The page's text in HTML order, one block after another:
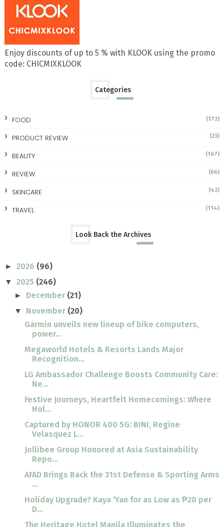
Enjoy discounts of up to 5 % with KLOOK using the promo
code: CHICMIXKLOOK
Categories
FOOD (172)
PRODUCT REVIEW (23)
BEAUTY (167)
REVIEW (66)
SKINCARE (42)
TRAVEL (114)
Look Back the Archives
► 2026 (96)
▼ 2025 (246)
► December (21)
▼ November (20)
Garmin unveils new lineup of bike computers,
power...
Megaworld Hotels & Resorts Lands Major
Recognition...
LG Ambassador Challenge Boosts Community Care:
Ne...
Festive Journeys, Heartfelt Homecomings: Where
Hol...
Captured by HONOR 400 5G: BINI, Regine
Velasquez L...
Jollibee Group Honored at Asia Sustainability
Repo...
AFAD Brings Back the 31st Defense & Sporting Arms
...
Holiday Upgrade? Kaya ‘Yan for as Low as ₱20 per
D...
The Heritage Hotel Manila Illuminates the